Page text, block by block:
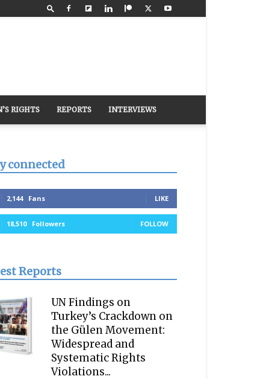
RIGHTS REPORTS INTERVIEWS
connected
2,144 Fans LIKE
18,510 Followers FOLLOW
Reports
UN Findings on
Turkey’s Crackdown on
the Gülen Movement:
Widespread and
Systematic Rights
Violations...